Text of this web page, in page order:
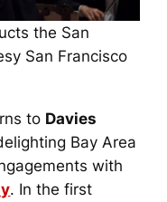
the San
San Francisco
to Davies
Bay Area
with
. In the first